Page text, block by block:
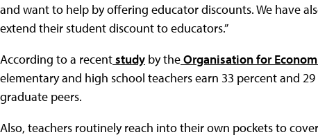
and want to help by offering educator discounts. We have
extend their student discount to educators.”
According to a recentstudy by theOrganisation for
elementary and high school teachers earn 33 percent and
graduate peers.
Also, teachers routinely reach into their own pockets to